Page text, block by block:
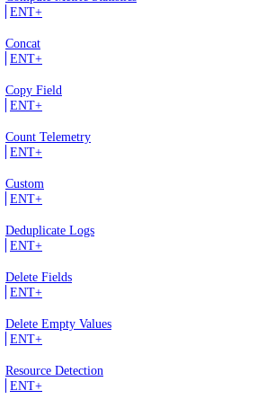
ENT+
Concat
ENT+
Copy Field
ENT+
Count Telemetry
ENT+
Custom
ENT+
Deduplicate Logs
ENT+
Delete Fields
ENT+
Delete Empty Values
ENT+
Resource Detection
ENT+